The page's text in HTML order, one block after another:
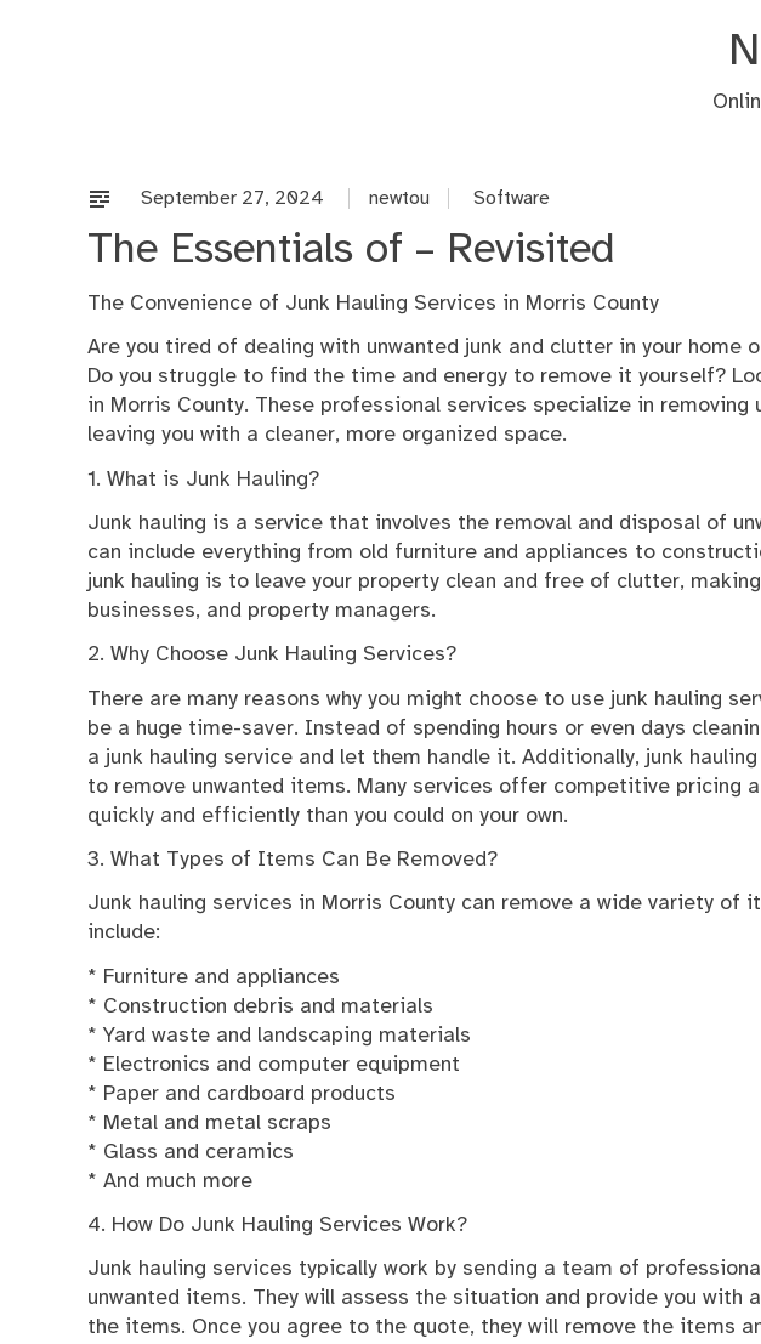
September 27, 2024 newtou Software
The Essentials of – Revisited
The Convenience of Junk Hauling Services in Morris County
Are you tired of dealing with unwanted junk and clutter in your home
Do you struggle to find the time and energy to remove it yourself?
in Morris County. These professional services specialize in
leaving you with a cleaner, more organized space.
1. What is Junk Hauling?
Junk hauling is a service that involves the removal and disposal of
can include everything from old furniture and appliances to
junk hauling is to leave your property clean and free of clutter,
businesses, and property managers.
2. Why Choose Junk Hauling Services?
There are many reasons why you might choose to use junk hauling
be a huge time-saver. Instead of spending hours or even days
a junk hauling service and let them handle it. Additionally, junk
to remove unwanted items. Many services offer competitive pricing
quickly and efficiently than you could on your own.
3. What Types of Items Can Be Removed?
Junk hauling services in Morris County can remove a wide variety of
include:
* Furniture and appliances
* Construction debris and materials
* Yard waste and landscaping materials
* Electronics and computer equipment
* Paper and cardboard products
* Metal and metal scraps
* Glass and ceramics
* And much more
4. How Do Junk Hauling Services Work?
Junk hauling services typically work by sending a team of
unwanted items. They will assess the situation and provide you with
the items. Once you agree to the quote, they will remove the items